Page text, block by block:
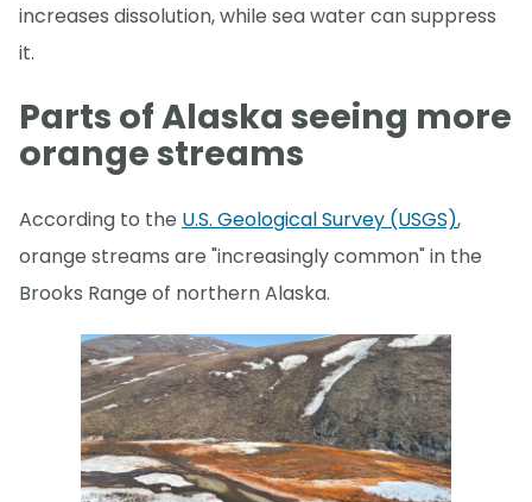
increases dissolution, while sea water can suppress
it.
Parts of Alaska seeing more
orange streams
According to the U.S. Geological Survey (USGS),
orange streams are "increasingly common" in the
Brooks Range of northern Alaska.